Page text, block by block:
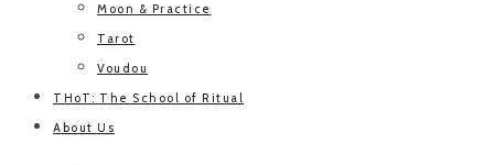
Moon & Practice
Tarot
Voudou
THoT: The School of Ritual
About Us